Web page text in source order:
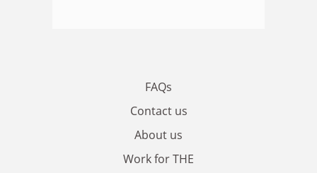
FAQs
Contact us
About us
Work for THE